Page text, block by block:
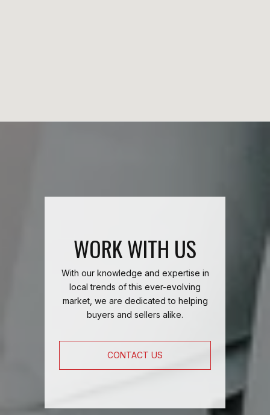
WORK WITH US
With our knowledge and expertise in
local trends of this ever-evolving
market, we are dedicated to helping
buyers and sellers alike.
CONTACT US